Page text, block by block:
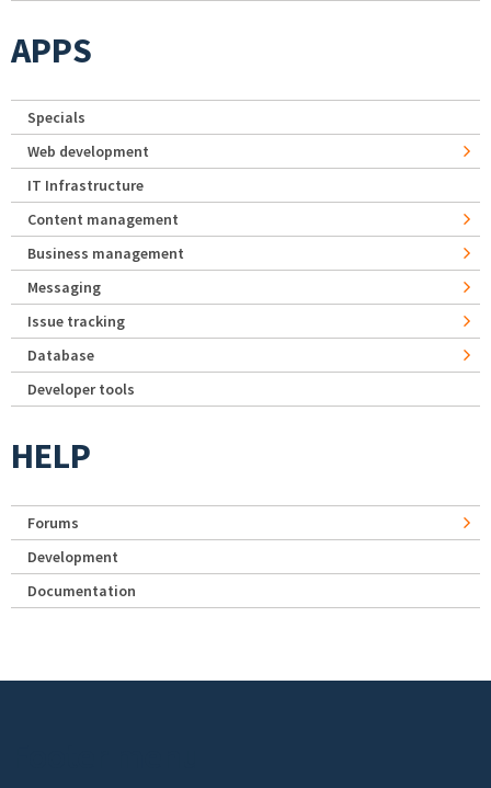
APPS
Specials
Web development
IT Infrastructure
Content management
Business management
Messaging
Issue tracking
Database
Developer tools
HELP
Forums
Development
Documentation